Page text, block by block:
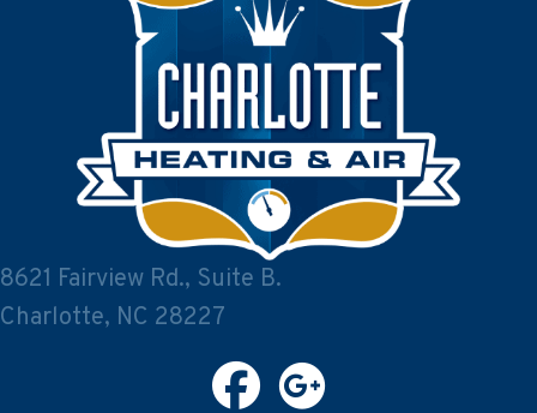
8621 Fairview Rd., Suite B.
Charlotte, NC 28227